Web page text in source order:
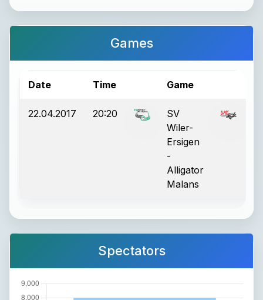
Games
Date Time Game
22.04.2017 20:20
SV
Wiler-
Ersigen
-
Alligator
Malans
Spectators